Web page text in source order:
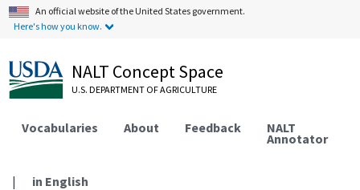
An official website of the United States government.
Here's how you know.
NALT Concept Space
U.S. DEPARTMENT OF AGRICULTURE
Vocabularies About Feedback NALT
Annotator
| in English